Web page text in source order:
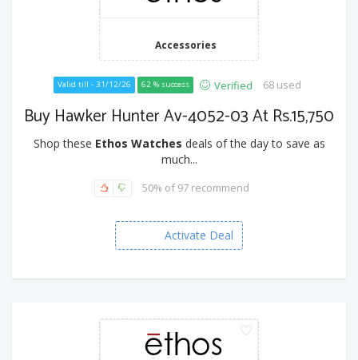
Accessories
Valid till - 31/12/26 62 % success Verified 68 used
Buy Hawker Hunter Av-4052-03 At Rs.15,750
Shop these Ethos Watches deals of the day to save as
much...
50% of 97 recommend
Activate Deal